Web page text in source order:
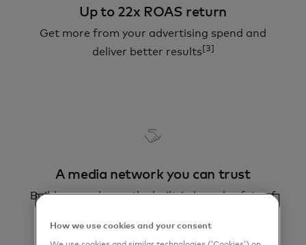
Up to 22x ROAS return
Get more from your advertising spend and
deliver better results [3]
A media network you can trust
Build your sales on the built-in brand safety of
How we use cookies and your consent